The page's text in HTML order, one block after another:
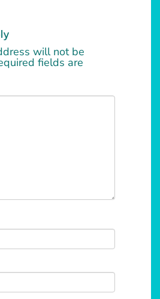
will not be
fields are